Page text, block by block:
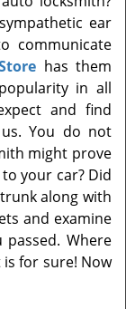
t
i
o
n
ear
communicate
has them
in all
and find
You do not
might prove
your car? Did
along with
and examine
Where
for sure! Now